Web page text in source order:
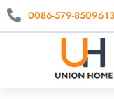
0086-579-